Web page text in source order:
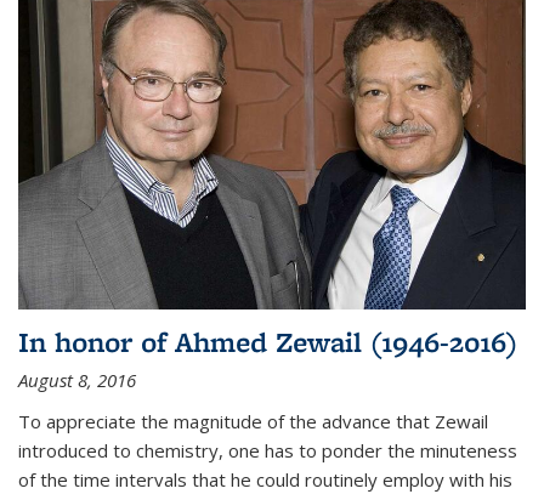
In honor of Ahmed Zewail (1946-2016)
August 8, 2016
To appreciate the magnitude of the advance that Zewail
introduced to chemistry, one has to ponder the minuteness
of the time intervals that he could routinely employ with his